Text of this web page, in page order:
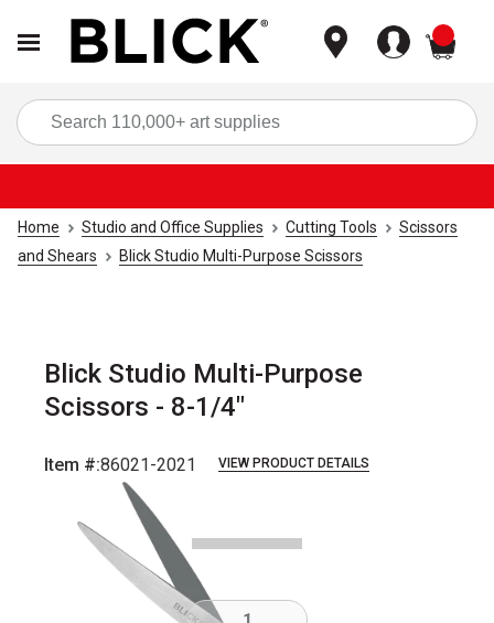
Home Studio and Office Supplies Cutting Tools
Scissors
and Shears
Blick Studio Multi-Purpose Scissors
Blick Studio Multi-Purpose
Scissors - 8-1/4"
Item #:86021-2021 VIEW PRODUCT DETAILS
Carousel with